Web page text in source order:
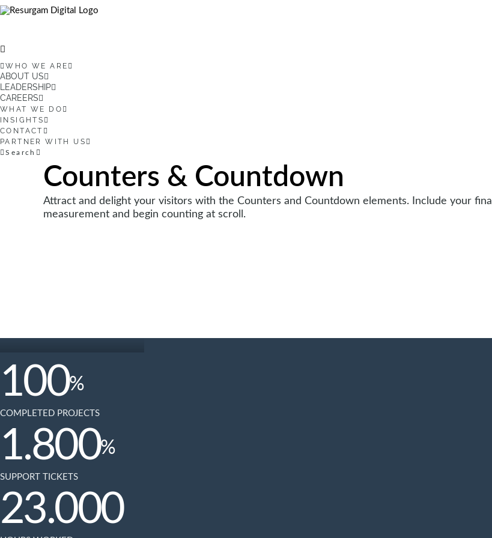
WHO WE ARE
ABOUT US
LEADERSHIP
CAREERS
WHAT WE DO
INSIGHTS
CONTACT
PARTNER WITH US
Search
Counters & Countdown
Attract and delight your visitors with the Counters and Countdown elements. Include your final
measurement and begin counting at scroll.
100%
COMPLETED PROJECTS
1.800%
SUPPORT TICKETS
23.000